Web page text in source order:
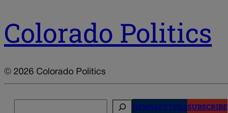
Colorado Politics
© 2026 Colorado Politics
NEWSLETTERSSUBSCRIBE